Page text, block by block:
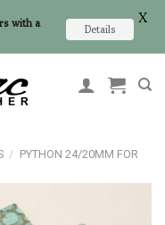
/ PYTHON 24/20MM FOR
with a
Details
X